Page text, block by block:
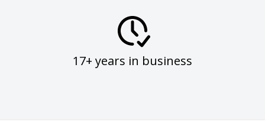
17+ years in business